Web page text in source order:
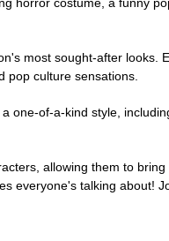
horror costume, a funny
most sought-after looks.
pop culture sensations.
one-of-a-kind style,
allowing them to
everyone's talking about!